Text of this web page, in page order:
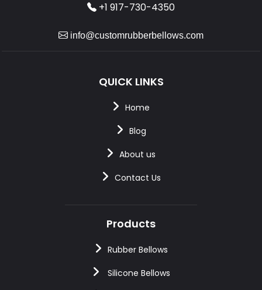
+1 917-730-4350
info@customrubberbellows.com
QUICK LINKS
Home
Blog
About us
Contact Us
Products
Rubber Bellows
Silicone Bellows